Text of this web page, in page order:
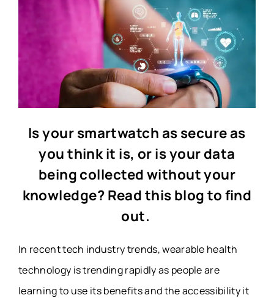
Is your smartwatch as secure as
you think it is, or is your data
being collected without your
knowledge? Read this blog to find
out.
In recent tech industry trends, wearable health
technology is trending rapidly as people are
learning to use its benefits and the accessibility it